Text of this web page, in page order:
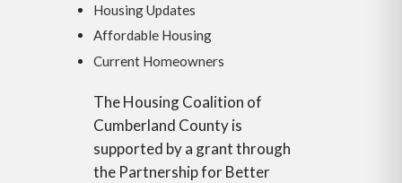
Housing Updates
Affordable Housing
Current Homeowners
The Housing Coalition of
Cumberland County is
supported by a grant through
the Partnership for Better